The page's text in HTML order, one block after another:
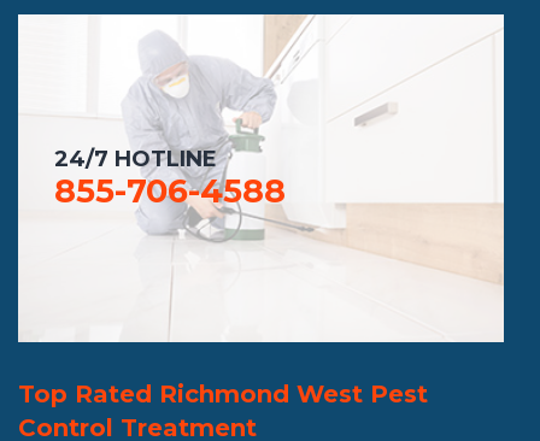
24/7 HOTLINE
855-706-4588
Top Rated Richmond West Pest
Control Treatment